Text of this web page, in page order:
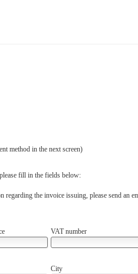
method in the next screen)
fill in the fields below:
the invoice issuing, please send an
VAT number
City